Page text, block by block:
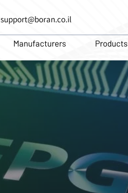
support@boran.co.il
Manufacturers Products